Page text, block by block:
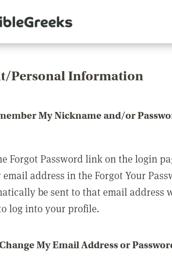
Personal Information
My Nickname and/or
Forgot Password link on the login
address in the Forgot Your
be sent to that email address
log into your profile.
My Email Address or